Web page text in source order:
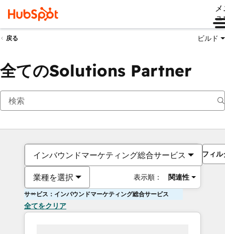
ュ
戻る ビルド
全てのSolutions Partner
インバウンドマーケティング総合サービス
業種を選択 表示順： 関連性
フィル
サービス：インバウンドマーケティング総合サービス
全てをクリア